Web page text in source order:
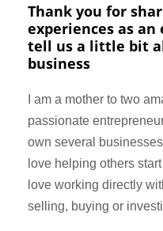
Thank you for
experiences as
tell us a little bit
business
I am a mother to two
passionate
own several
love helping others
love working directly
selling, buying or